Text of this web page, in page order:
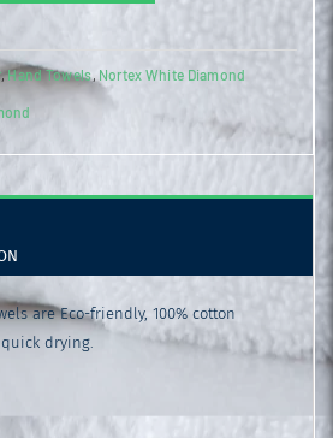
,Hand Towels, Nortex White Diamond
are Eco-friendly, 100% cotton
drying.